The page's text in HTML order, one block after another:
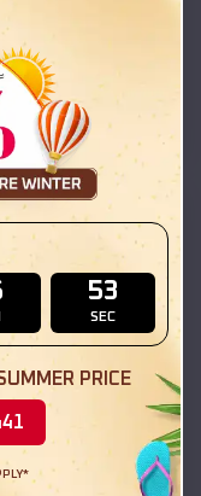
,New Mexico
View Details
51
SEC
PRICE